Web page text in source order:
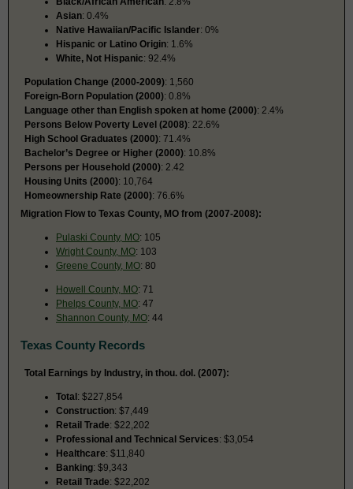
Asian: 0.4%
Native Hawaiian/Pacific Islander: 0%
Hispanic or Latino Origin: 1.6%
White, Not Hispanic: 92.4%
Population Change (2000-2009): 1,560
Foreign-Born Population (2000): 0.8%
Language other than English spoken at home (2000): 2.4%
Persons Below Poverty Level (2008): 22.6%
High School Graduates (2000): 71.4%
Bachelor’s Degree or Higher (2000): 10.8%
Persons per Household (2000): 2.42
Housing Units (2000): 10,764
Homeownership Rate (2000): 76.6%
Migration Flow to Texas County, MO from (2007-2008):
Pulaski County, MO: 105
Wright County, MO: 103
Greene County, MO: 80
Howell County, MO: 71
Phelps County, MO: 47
Shannon County, MO: 44
Texas County Records
Total Earnings by Industry, in thou. dol. (2007):
Total: $227,854
Construction: $7,449
Retail Trade: $22,202
Professional and Technical Services: $3,054
Healthcare: $11,840
Banking: $9,343
Retail Trade: $22,202